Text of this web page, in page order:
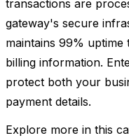
transactions are
gateway's secure
maintains 99%
billing information.
protect both your
payment details.
Explore more in this